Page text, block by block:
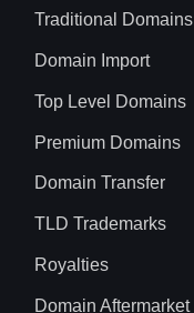
Traditional Domains
Domain Import
Top Level Domains
Premium Domains
Domain Transfer
TLD Trademarks
Royalties
Domain Aftermarket